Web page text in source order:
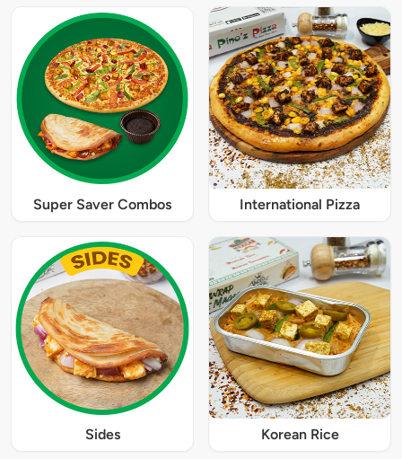
Super Saver Combos International Pizza
Sides Korean Rice